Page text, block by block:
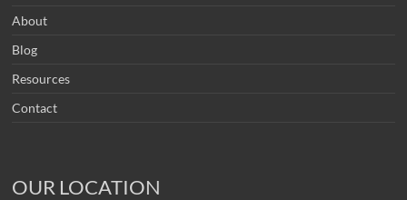
About
Blog
Resources
Contact
OUR LOCATION